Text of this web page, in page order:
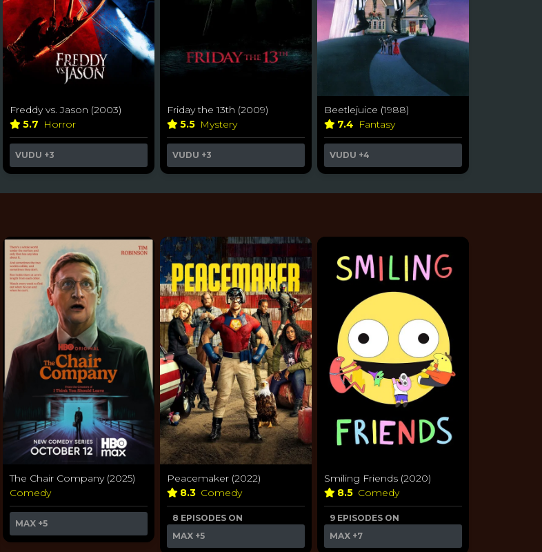
Freddy vs. Jason (2003)
5.7 Horror
VUDU +3
Friday the 13th (2009)
5.5 Mystery
VUDU +3
Beetlejuice (1988)
7.4 Fantasy
VUDU +4
The Chair Company (2025)
Comedy
MAX +5
Peacemaker (2022)
8.3 Comedy
8 EPISODES ON
MAX +5
Smiling Friends (2020)
8.5 Comedy
9 EPISODES ON
MAX +7